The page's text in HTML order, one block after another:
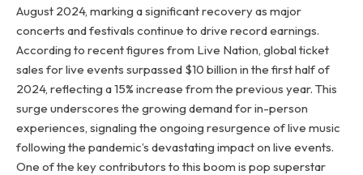
August 2024, marking a significant recovery as major
concerts and festivals continue to drive record earnings.
According to recent figures from Live Nation, global ticket
sales for live events surpassed $10 billion in the first half of
2024, reflecting a 15% increase from the previous year. This
surge underscores the growing demand for in-person
experiences, signaling the ongoing resurgence of live music
following the pandemic’s devastating impact on live events.
One of the key contributors to this boom is pop superstar